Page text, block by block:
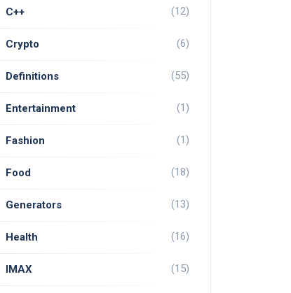
C++ (12)
Crypto (6)
Definitions (55)
Entertainment (1)
Fashion (1)
Food (18)
Generators (13)
Health (16)
IMAX (15)